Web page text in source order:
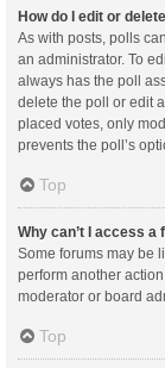
How do I edit or
As with posts, polls
an administrator. To
always has the poll
delete the poll or edit
placed votes, only
prevents the poll’s
Top
Why can’t I access a
Some forums may be
perform another
moderator or board
Top